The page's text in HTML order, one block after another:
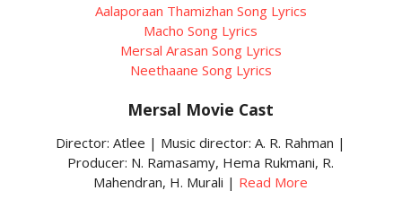
Aalaporaan Thamizhan Song Lyrics
Macho Song Lyrics
Mersal Arasan Song Lyrics
Neethaane Song Lyrics
Mersal Movie Cast
Director: Atlee | Music director: A. R. Rahman |
Producer: N. Ramasamy, Hema Rukmani, R.
Mahendran, H. Murali | Read More